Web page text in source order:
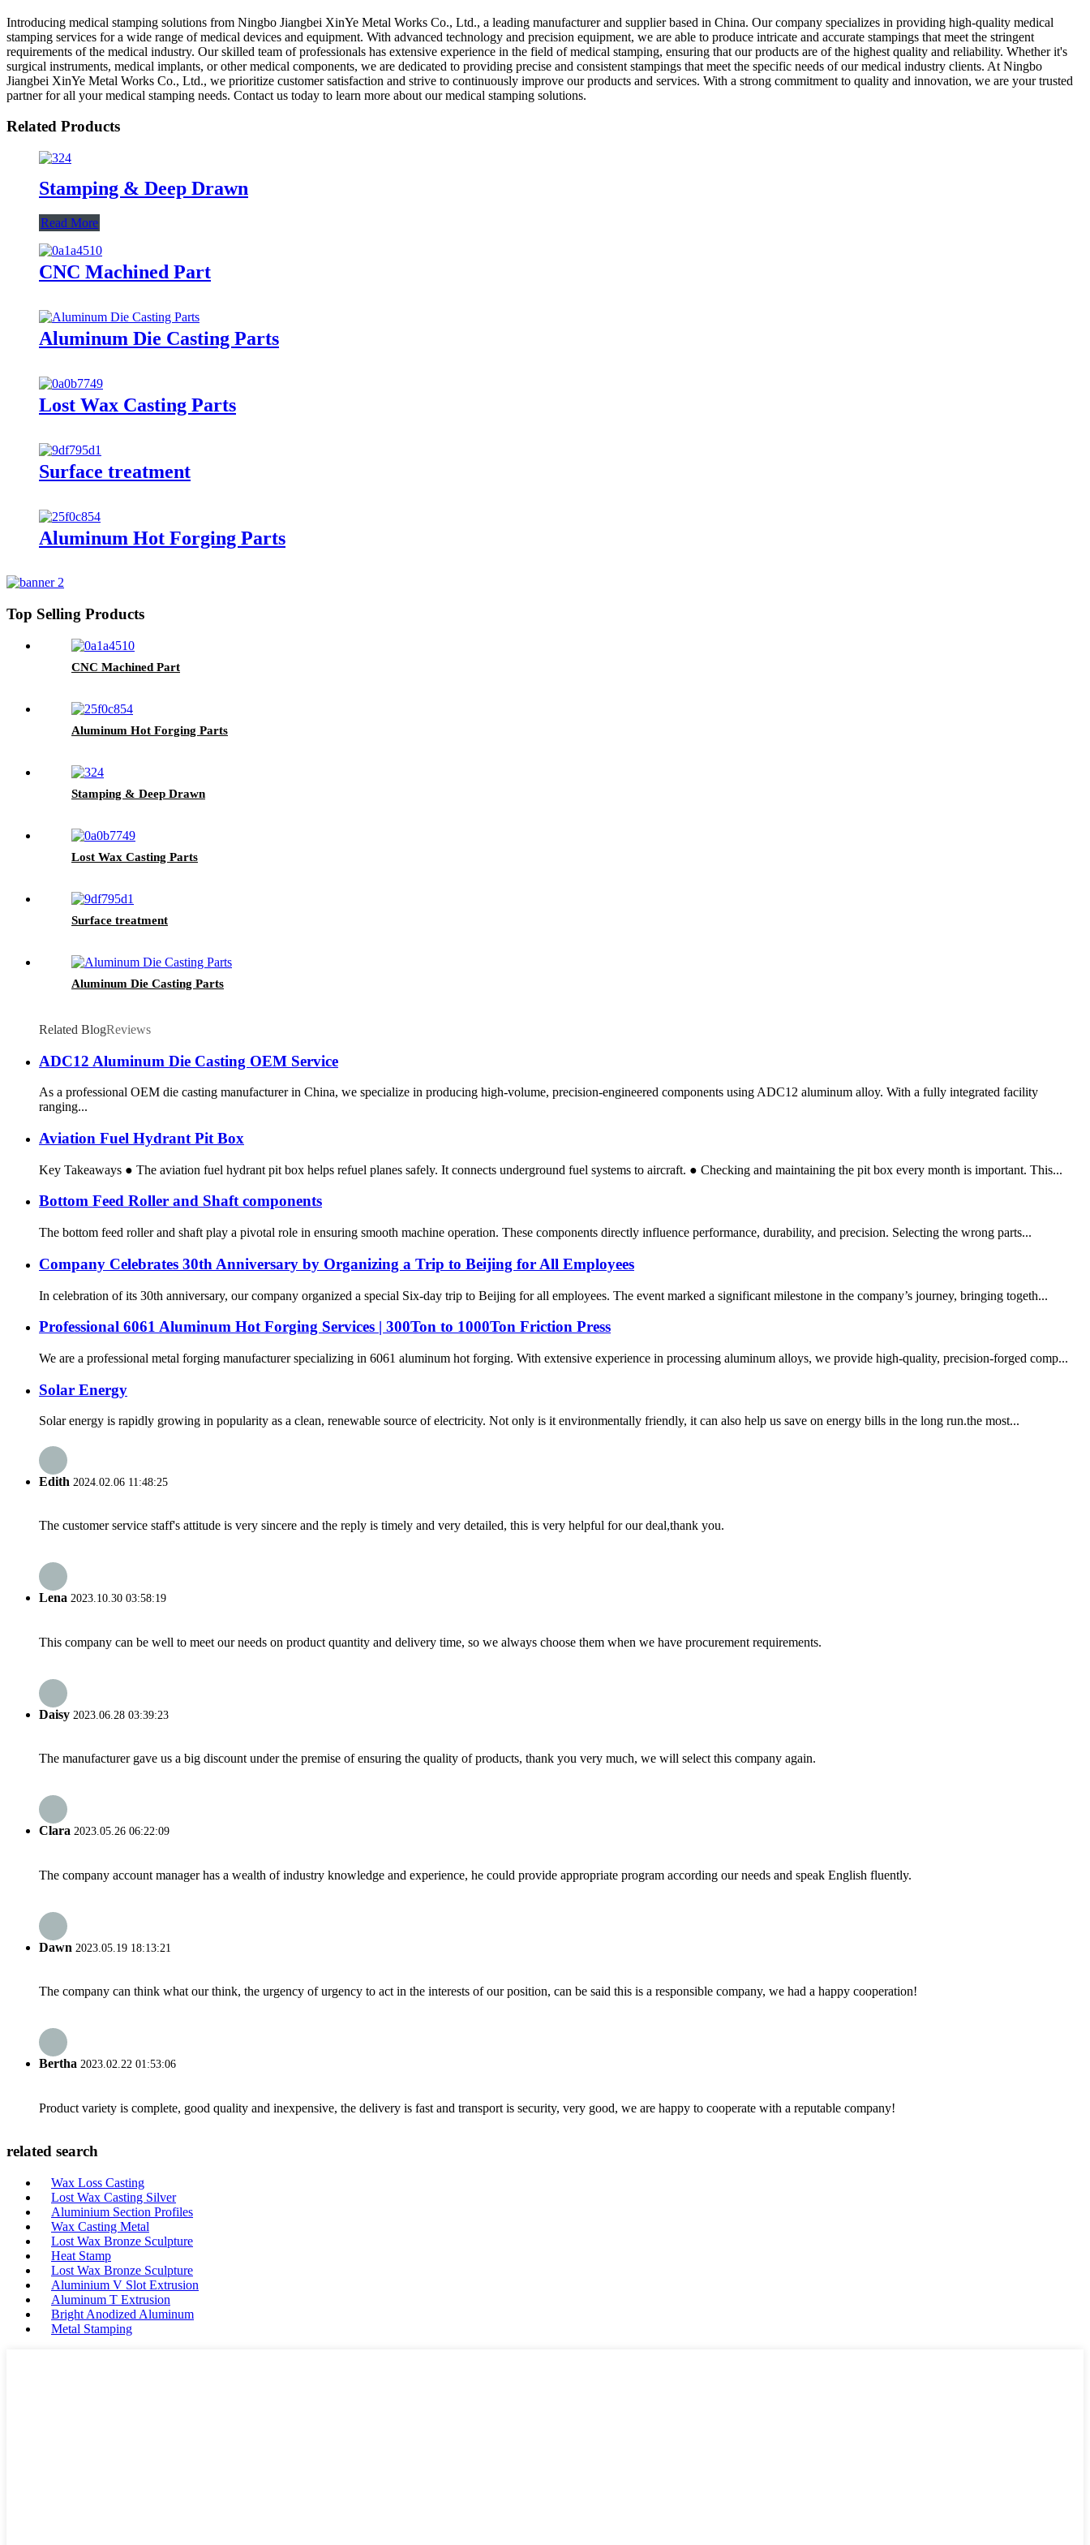
Introducing medical stamping solutions from Ningbo Jiangbei XinYe Metal Works Co., Ltd., a leading manufacturer and supplier based in China. Our company specializes in providing high-quality medical
stamping services for a wide range of medical devices and equipment. With advanced technology and precision equipment, we are able to produce intricate and accurate stampings that meet the stringent
requirements of the medical industry. Our skilled team of professionals has extensive experience in the field of medical stamping, ensuring that our products are of the highest quality and reliability. Whether it's
surgical instruments, medical implants, or other medical components, we are dedicated to providing precise and consistent stampings that meet the specific needs of our medical industry clients. At Ningbo
Jiangbei XinYe Metal Works Co., Ltd., we prioritize customer satisfaction and strive to continuously improve our products and services. With a strong commitment to quality and innovation, we are your trusted
partner for all your medical stamping needs. Contact us today to learn more about our medical stamping solutions.
Related Products
Stamping & Deep Drawn
Read More
CNC Machined Part
Aluminum Die Casting Parts
Lost Wax Casting Parts
Surface treatment
Aluminum Hot Forging Parts
Top Selling Products
CNC Machined Part
Aluminum Hot Forging Parts
Stamping & Deep Drawn
Lost Wax Casting Parts
Surface treatment
Aluminum Die Casting Parts
Related BlogReviews
ADC12 Aluminum Die Casting OEM Service
As a professional OEM die casting manufacturer in China, we specialize in producing high-volume, precision-engineered components using ADC12 aluminum alloy. With a fully integrated facility
ranging...
Aviation Fuel Hydrant Pit Box
Key Takeaways ● The aviation fuel hydrant pit box helps refuel planes safely. It connects underground fuel systems to aircraft. ● Checking and maintaining the pit box every month is important. This...
Bottom Feed Roller and Shaft components
The bottom feed roller and shaft play a pivotal role in ensuring smooth machine operation. These components directly influence performance, durability, and precision. Selecting the wrong parts...
Company Celebrates 30th Anniversary by Organizing a Trip to Beijing for All Employees
In celebration of its 30th anniversary, our company organized a special Six-day trip to Beijing for all employees. The event marked a significant milestone in the company’s journey, bringing togeth...
Professional 6061 Aluminum Hot Forging Services | 300Ton to 1000Ton Friction Press
We are a professional metal forging manufacturer specializing in 6061 aluminum hot forging. With extensive experience in processing aluminum alloys, we provide high-quality, precision-forged comp...
Solar Energy
Solar energy is rapidly growing in popularity as a clean, renewable source of electricity. Not only is it environmentally friendly, it can also help us save on energy bills in the long run.the most...
Edith 2024.02.06 11:48:25
The customer service staff's attitude is very sincere and the reply is timely and very detailed, this is very helpful for our deal,thank you.
Lena 2023.10.30 03:58:19
This company can be well to meet our needs on product quantity and delivery time, so we always choose them when we have procurement requirements.
Daisy 2023.06.28 03:39:23
The manufacturer gave us a big discount under the premise of ensuring the quality of products, thank you very much, we will select this company again.
Clara 2023.05.26 06:22:09
The company account manager has a wealth of industry knowledge and experience, he could provide appropriate program according our needs and speak English fluently.
Dawn 2023.05.19 18:13:21
The company can think what our think, the urgency of urgency to act in the interests of our position, can be said this is a responsible company, we had a happy cooperation!
Bertha 2023.02.22 01:53:06
Product variety is complete, good quality and inexpensive, the delivery is fast and transport is security, very good, we are happy to cooperate with a reputable company!
related search
Wax Loss Casting
Lost Wax Casting Silver
Aluminium Section Profiles
Wax Casting Metal
Lost Wax Bronze Sculpture
Heat Stamp
Lost Wax Bronze Sculpture
Aluminium V Slot Extrusion
Aluminum T Extrusion
Bright Anodized Aluminum
Metal Stamping